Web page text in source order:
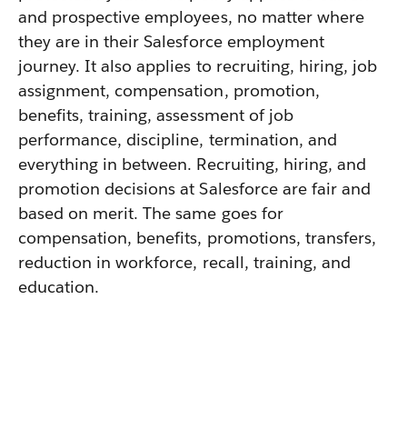
and prospective employees, no matter where
they are in their Salesforce employment
journey. It also applies to recruiting, hiring, job
assignment, compensation, promotion,
benefits, training, assessment of job
performance, discipline, termination, and
everything in between. Recruiting, hiring, and
promotion decisions at Salesforce are fair and
based on merit. The same goes for
compensation, benefits, promotions, transfers,
reduction in workforce, recall, training, and
education.